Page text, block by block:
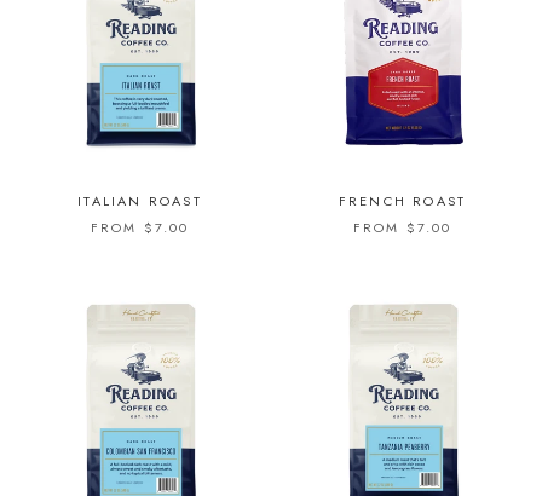
ITALIAN ROAST
FROM $7.00
FRENCH ROAST
FROM $7.00